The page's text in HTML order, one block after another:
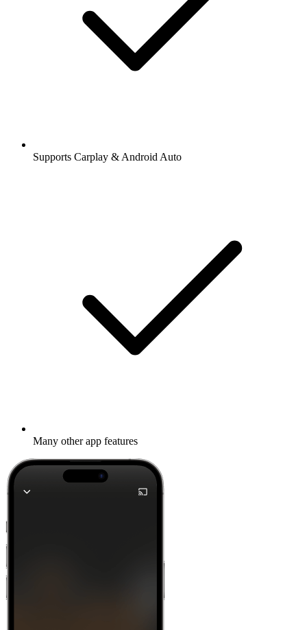
Supports Carplay & Android Auto
Many other app features